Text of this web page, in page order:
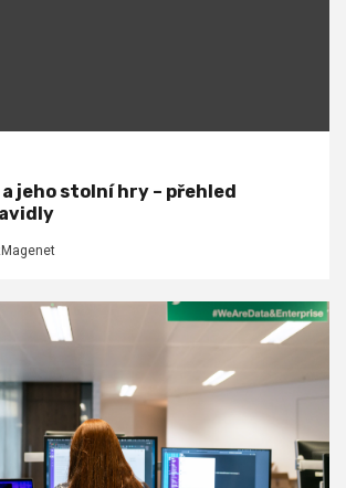
jeho stolní hry – přehled